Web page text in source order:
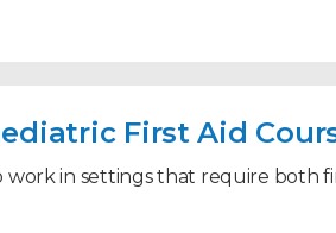
First Aid
work in settings that require both